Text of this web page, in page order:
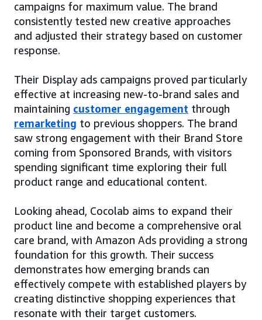
campaigns for maximum value. The brand
consistently tested new creative approaches
and adjusted their strategy based on customer
response.
Their Display ads campaigns proved particularly
effective at increasing new-to-brand sales and
maintaining customer engagement through
remarketing to previous shoppers. The brand
saw strong engagement with their Brand Store
coming from Sponsored Brands, with visitors
spending significant time exploring their full
product range and educational content.
Looking ahead, Cocolab aims to expand their
product line and become a comprehensive oral
care brand, with Amazon Ads providing a strong
foundation for this growth. Their success
demonstrates how emerging brands can
effectively compete with established players by
creating distinctive shopping experiences that
resonate with their target customers.